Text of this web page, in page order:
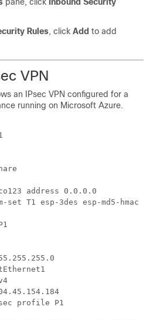
Rules, click Add to add
VPN
an IPsec VPN configured for a
running on Microsoft Azure.
address 0.0.0.0
T1 esp-3des esp-md5-hmac
profile P1